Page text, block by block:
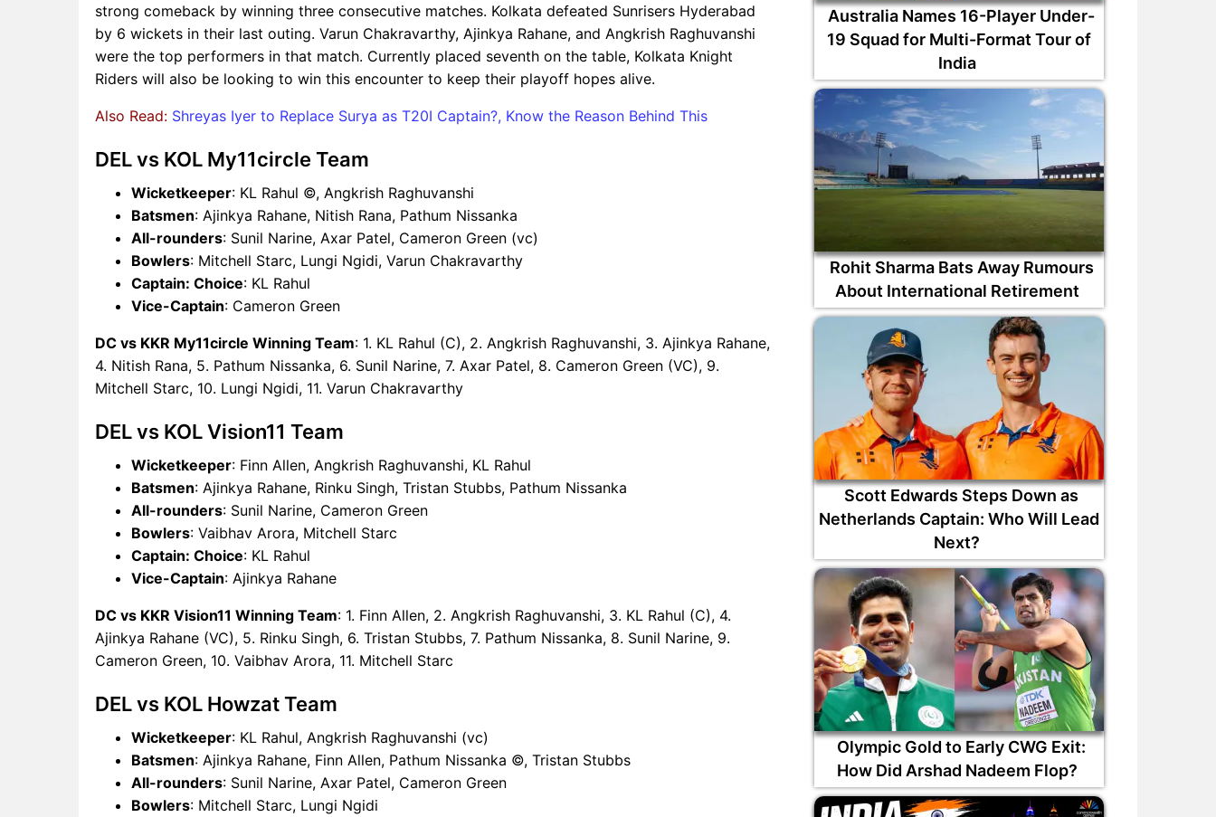
strong comeback by winning three consecutive matches. Kolkata defeated Sunrisers Hyderabad
by 6 wickets in their last outing. Varun Chakravarthy, Ajinkya Rahane, and Angkrish Raghuvanshi
were the top performers in that match. Currently placed seventh on the table, Kolkata Knight
Riders will also be looking to win this encounter to keep their playoff hopes alive.
Also Read: Shreyas Iyer to Replace Surya as T20I Captain?, Know the Reason Behind This
DEL vs KOL My11circle Team
Wicketkeeper: KL Rahul ©, Angkrish Raghuvanshi
Batsmen: Ajinkya Rahane, Nitish Rana, Pathum Nissanka
All-rounders: Sunil Narine, Axar Patel, Cameron Green (vc)
Bowlers: Mitchell Starc, Lungi Ngidi, Varun Chakravarthy
Captain: Choice: KL Rahul
Vice-Captain: Cameron Green
DC vs KKR My11circle Winning Team: 1. KL Rahul (C), 2. Angkrish Raghuvanshi, 3. Ajinkya Rahane,
4. Nitish Rana, 5. Pathum Nissanka, 6. Sunil Narine, 7. Axar Patel, 8. Cameron Green (VC), 9.
Mitchell Starc, 10. Lungi Ngidi, 11. Varun Chakravarthy
DEL vs KOL Vision11 Team
Wicketkeeper: Finn Allen, Angkrish Raghuvanshi, KL Rahul
Batsmen: Ajinkya Rahane, Rinku Singh, Tristan Stubbs, Pathum Nissanka
All-rounders: Sunil Narine, Cameron Green
Bowlers: Vaibhav Arora, Mitchell Starc
Captain: Choice: KL Rahul
Vice-Captain: Ajinkya Rahane
DC vs KKR Vision11 Winning Team: 1. Finn Allen, 2. Angkrish Raghuvanshi, 3. KL Rahul (C), 4.
Ajinkya Rahane (VC), 5. Rinku Singh, 6. Tristan Stubbs, 7. Pathum Nissanka, 8. Sunil Narine, 9.
Cameron Green, 10. Vaibhav Arora, 11. Mitchell Starc
DEL vs KOL Howzat Team
Wicketkeeper: KL Rahul, Angkrish Raghuvanshi (vc)
Batsmen: Ajinkya Rahane, Finn Allen, Pathum Nissanka ©, Tristan Stubbs
All-rounders: Sunil Narine, Axar Patel, Cameron Green
Bowlers: Mitchell Starc, Lungi Ngidi
Australia Names 16-Player Under-
19 Squad for Multi-Format Tour of
India
Rohit Sharma Bats Away Rumours
About International Retirement
Scott Edwards Steps Down as
Netherlands Captain: Who Will Lead
Next?
Olympic Gold to Early CWG Exit:
How Did Arshad Nadeem Flop?